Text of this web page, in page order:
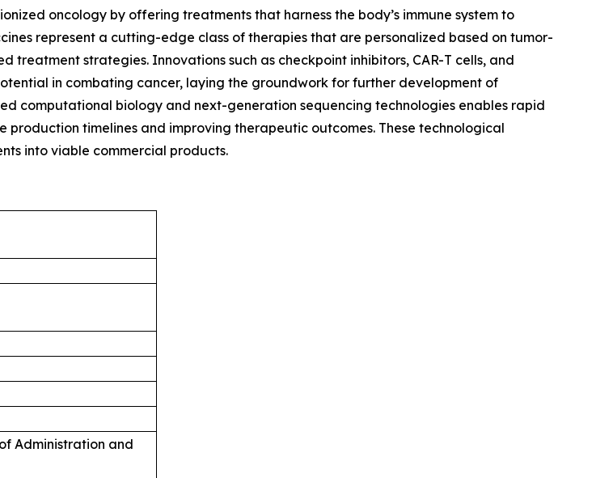
oncology by offering treatments that harness the body’s immune system to
represent a cutting-edge class of therapies that are personalized based on tumor-
strategies. Innovations such as checkpoint inhibitors, CAR-T cells, and
in combating cancer, laying the groundwork for further development of
computational biology and next-generation sequencing technologies enables rapid
timelines and improving therapeutic outcomes. These technological
into viable commercial products.
Administration and